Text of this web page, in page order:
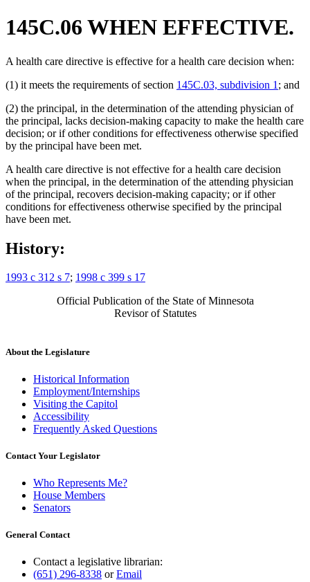
145C.06 WHEN EFFECTIVE.
A health care directive is effective for a health care decision when:
(1) it meets the requirements of section 145C.03, subdivision 1 ; and
(2) the principal, in the determination of the attending physician of
the principal, lacks decision-making capacity to make the health care
decision; or if other conditions for effectiveness otherwise specified
by the principal have been met.
A health care directive is not effective for a health care decision
when the principal, in the determination of the attending physician
of the principal, recovers decision-making capacity; or if other
conditions for effectiveness otherwise specified by the principal
have been met.
History:
1993 c 312 s 7; 1998 c 399 s 17
Official Publication of the State of Minnesota
Revisor of Statutes
About the Legislature
Historical Information
Employment/Internships
Visiting the Capitol
Accessibility
Frequently Asked Questions
Contact Your Legislator
Who Represents Me?
House Members
Senators
General Contact
Contact a legislative librarian:
(651) 296-8338 orEmail